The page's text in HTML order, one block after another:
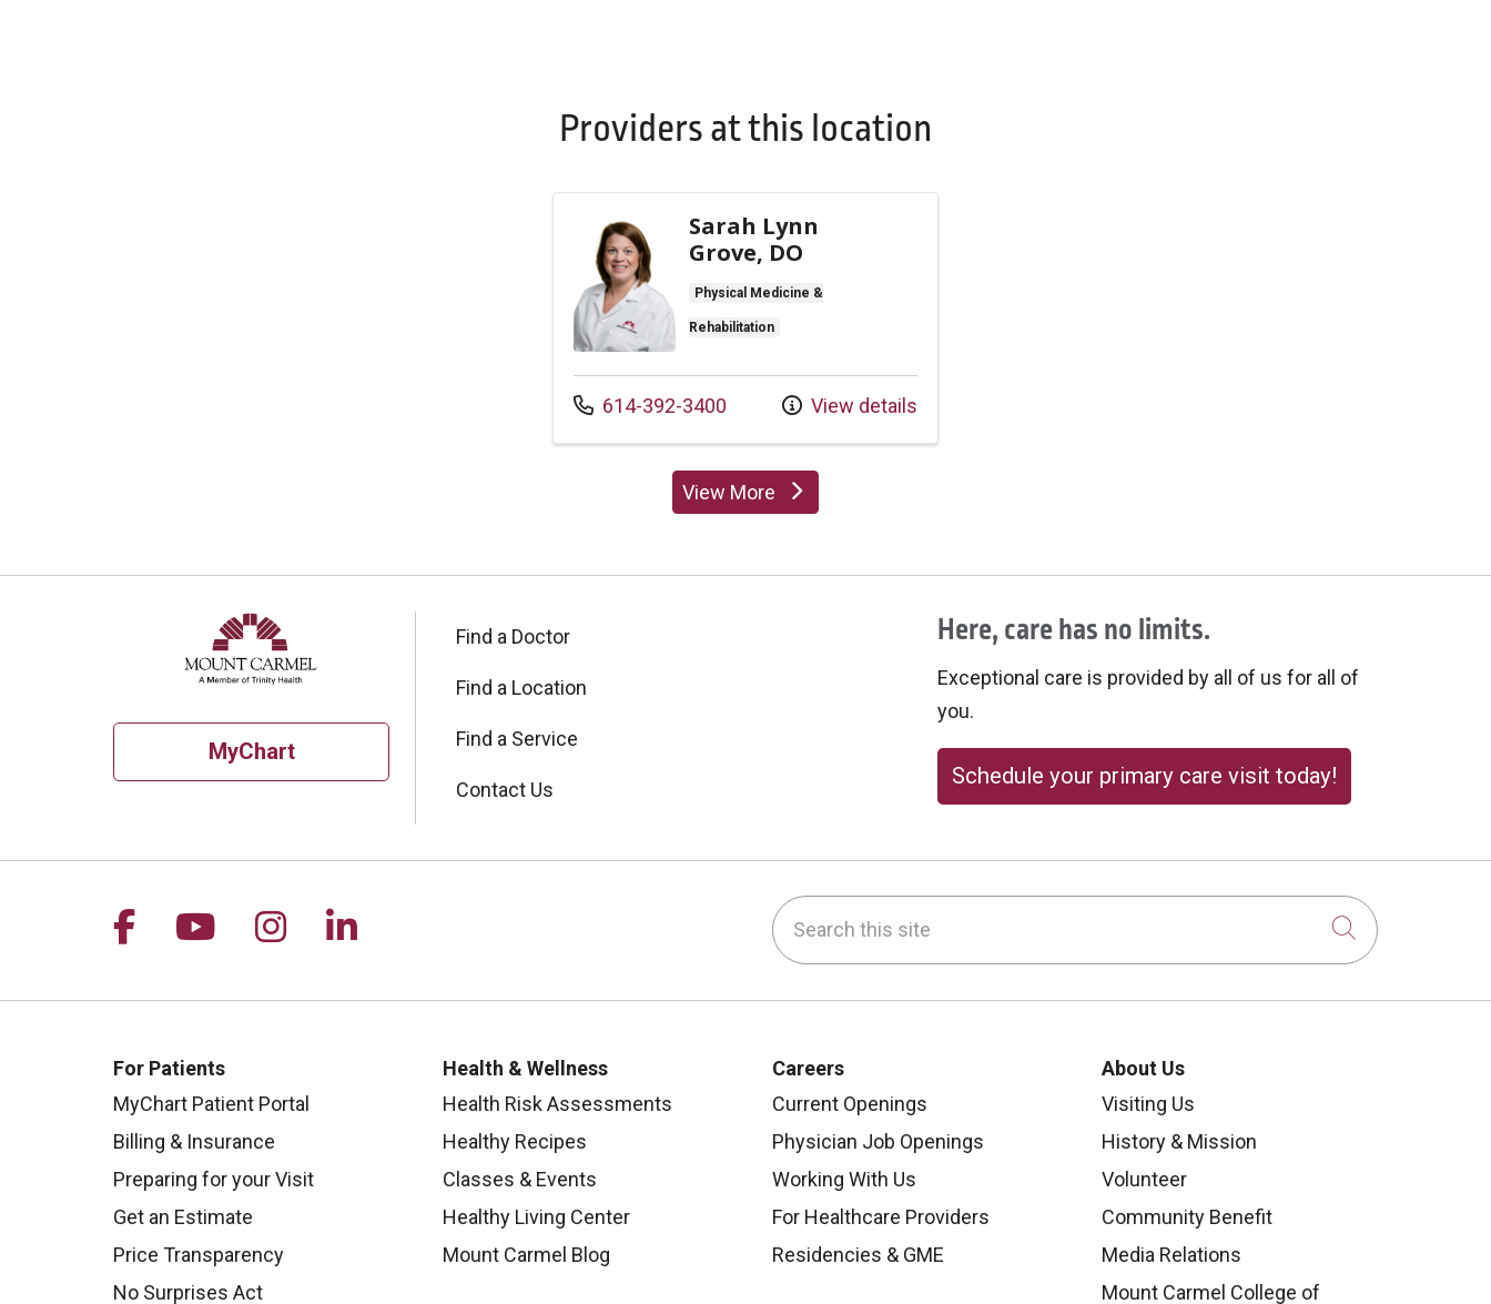
Providers at this location
Sarah Lynn
Grove, DO
Physical Medicine &
Rehabilitation
Call us at
614-392-3400 View details
View Moreproviders
MyChart
Find a Doctor
Find a Location
Find a Service
Contact Us
Here, care has no limits.
Exceptional care is provided by all of us for all of
you.
Schedule your primary care visit today!
Follow us on Facebook
Follow us on YouTube
Follow us on Instagram
Follow us on LinkedIn Search this site
Click to
For Patients
MyChart Patient Portal
Billing & Insurance
Preparing for your Visit
Get an Estimate
Price Transparency
No Surprises Act
Health & Wellness
Health Risk Assessments
Healthy Recipes
Classes & Events
Healthy Living Center
Mount Carmel Blog
Careers
Current Openings
Physician Job Openings
Working With Us
For Healthcare Providers
Residencies & GME
About Us
Visiting Us
History & Mission
Volunteer
Community Benefit
Media Relations
Mount Carmel College of